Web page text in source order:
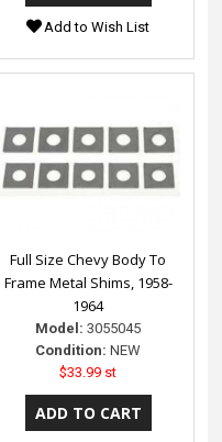
Add to Wish List
Full Size Chevy Body To
Frame Metal Shims, 1958-
1964
Model: 3055045
Condition: NEW
$33.99 st